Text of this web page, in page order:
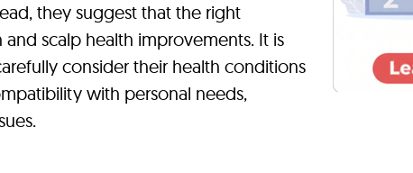
they suggest that the right
scalp health improvements. It is
consider their health conditions
with personal needs,